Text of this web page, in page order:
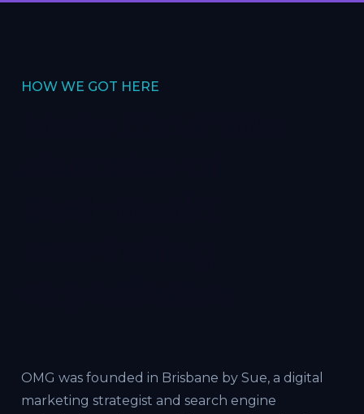
HOW WE GOT HERE
OMG was founded in Brisbane by Sue, a digital
marketing strategist and search engine